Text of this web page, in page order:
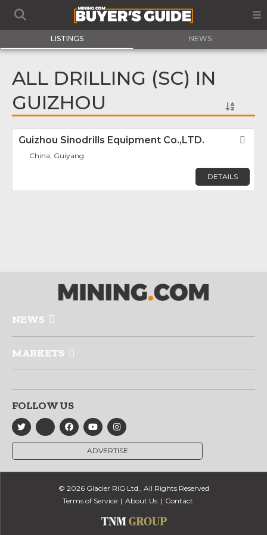
LISTINGS NEWS
ALL DRILLING (SC) IN
GUIZHOU
Guizhou Sinodrills Equipment Co.,LTD.
China, Guiyang
DETAILS
NEWS
MARKETS
FOLLOW US
ADVERTISE
© 2026 Glacier RIG Ltd., All Rights Reserved
Terms of Service
About Us Contact